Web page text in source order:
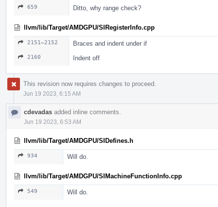
659 Ditto, why range check?
llvm/lib/Target/AMDGPU/SIRegisterInfo.cpp
2151–2152 Braces and indent under if
2160 Indent off
This revision now requires changes to proceed.
Jun 19 2023, 6:15 AM
cdevadas added inline comments.
Jun 19 2023, 6:53 AM
llvm/lib/Target/AMDGPU/SIDefines.h
934 Will do.
llvm/lib/Target/AMDGPU/SIMachineFunctionInfo.cpp
549 Will do.